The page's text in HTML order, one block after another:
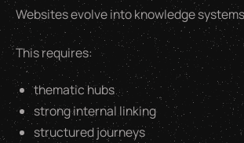
Websites evolve into knowledge
This requires:
thematic hubs
strong internal linking
structured journeys